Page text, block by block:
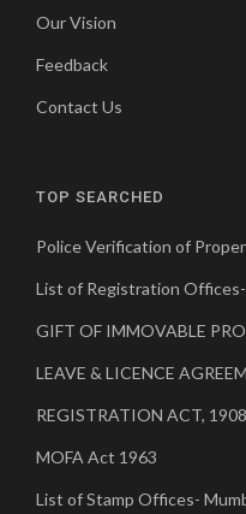
Our Vision
Feedback
Contact Us
TOP SEARCHED
Police Verification of
List of Registration
GIFT OF IMMOVABLE
LEAVE & LICENCE
REGISTRATION ACT, 1908
MOFA Act 1963
List of Stamp Offices-